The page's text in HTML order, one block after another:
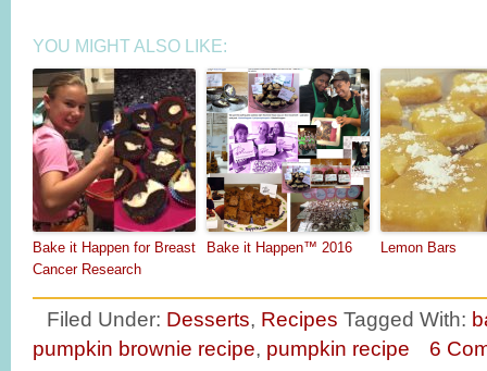
YOU MIGHT ALSO LIKE:
Bake it Happen for Breast
Cancer Research
Bake it Happen™ 2016 Lemon Bars
Filed Under: Desserts, Recipes Tagged With:
pumpkin brownie recipe, pumpkin recipe 6